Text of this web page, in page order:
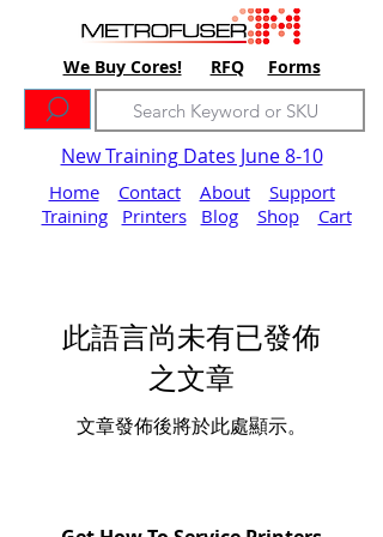
We Buy Cores! RFQ Forms
New Training Dates June 8-10
Home Contact About
Support
Training
Printers Blog Shop Cart
此語言尚未有已發佈
之文章
文章發佈後將於此處顯示。